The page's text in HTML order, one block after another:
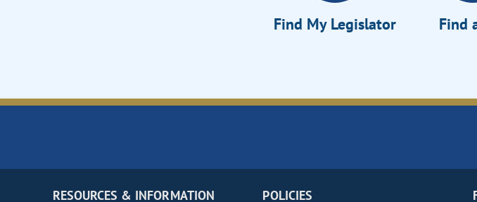
Find My Legislator Find
RESOURCES & INFORMATION POLICIES